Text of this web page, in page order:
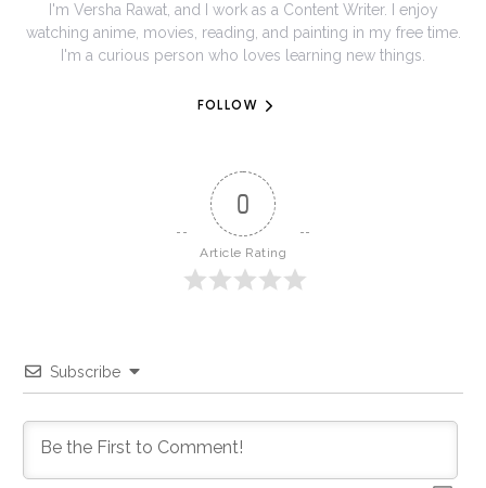
I'm Versha Rawat, and I work as a Content Writer. I enjoy
watching anime, movies, reading, and painting in my free time.
I'm a curious person who loves learning new things.
FOLLOW
0
Article Rating
Subscribe